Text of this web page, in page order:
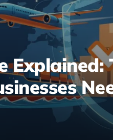
Explained: